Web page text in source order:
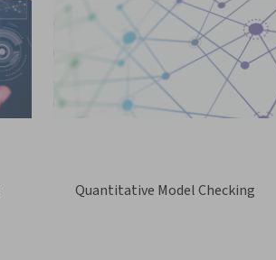
Quantitative Model Checking